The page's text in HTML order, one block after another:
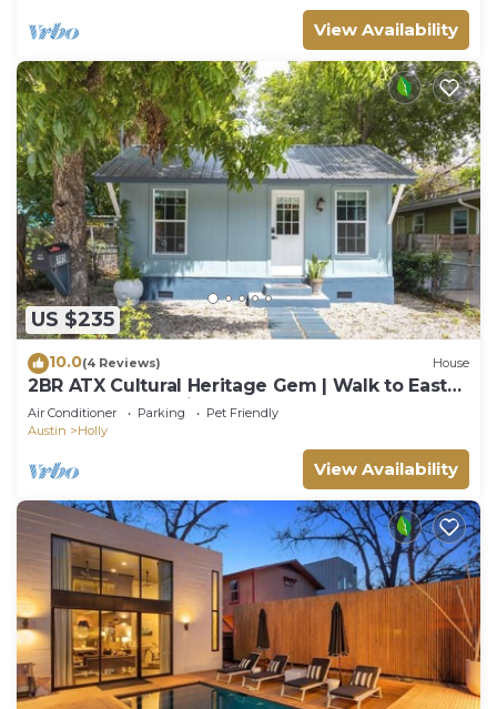
View Availability
US $235
10.0(4 Reviews) House
2BR ATX Cultural Heritage Gem | Walk to East
6th St, Lake❤️ | Mints to COTA, ACL
Air Conditioner Parking
Pet Friendly
Austin
Holly
View Availability